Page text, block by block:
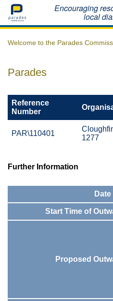
Home Encouraging
local
Welcome to the Parades
Parades
Reference
Number
PAR\110401
1277
Further Information
Start Time of
Proposed